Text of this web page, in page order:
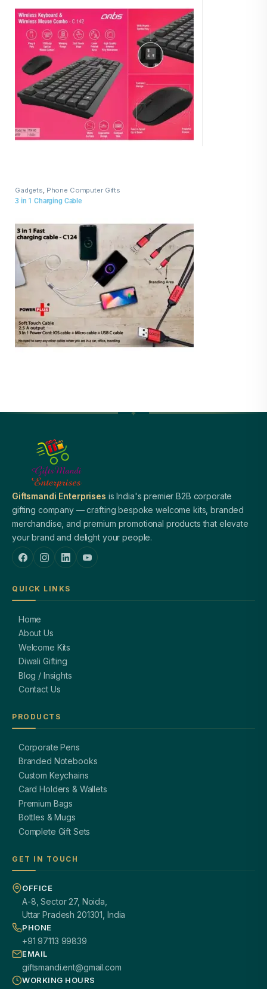
Gadgets Phone Computer Gifts
3 in 1 Charging Cable
Giftsmandi Enterprises is India's premier B2B corporate
gifting company — crafting bespoke welcome kits, branded
merchandise, and premium promotional products that elevate
your brand and delight your people.
QUICK LINKS
Home
About Us
Welcome Kits
Diwali Gifting
Blog / Insights
Contact Us
PRODUCTS
Corporate Pens
Branded Notebooks
Custom Keychains
Card Holders & Wallets
Premium Bags
Bottles & Mugs
Complete Gift Sets
GET IN TOUCH
OFFICE
A-8, Sector 27, Noida,
Uttar Pradesh 201301, India
PHONE
+91 97113 99839
EMAIL
giftsmandi.ent@gmail.com
WORKING HOURS